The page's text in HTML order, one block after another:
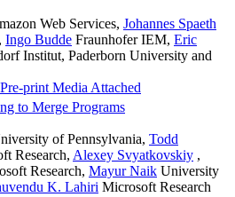
Web Services, Johannes Spaeth
, Ingo Budde Fraunhofer IEM, Eric
Institut, Paderborn University and
Pre-print Media Attached
to Merge Programs
of Pennsylvania, Todd
Research, Alexey Svyatkovskiy ,
Research, Mayur Naik University
K. Lahiri Microsoft Research